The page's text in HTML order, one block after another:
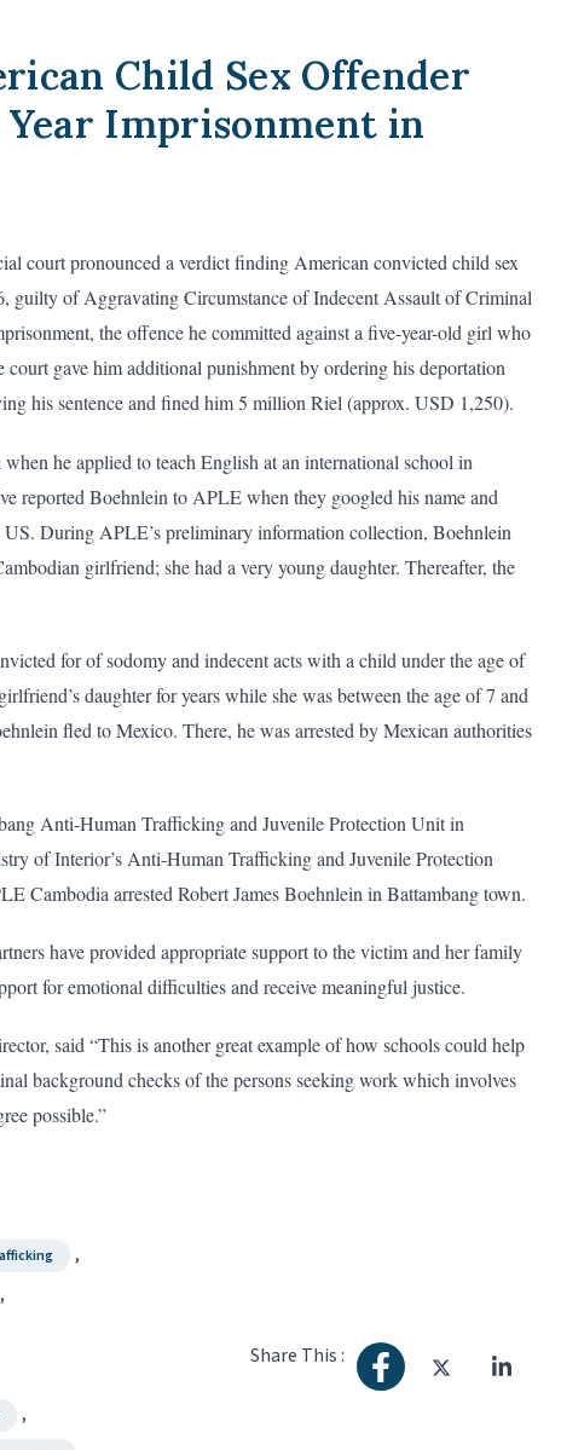
Child Sex Offender
Year Imprisonment in
court pronounced a verdict finding American convicted child sex
guilty of Aggravating Circumstance of Indecent Assault of Criminal
the offence he committed against a five-year-old girl who
gave him additional punishment by ordering his deportation
his sentence and fined him 5 million Riel (approx. USD 1,250).
he applied to teach English at an international school in
reported Boehnlein to APLE when they googled his name and
During APLE’s preliminary information collection, Boehnlein
girlfriend; she had a very young daughter. Thereafter, the
for of sodomy and indecent acts with a child under the age of
daughter for years while she was between the age of 7 and
fled to Mexico. There, he was arrested by Mexican authorities
Anti-Human Trafficking and Juvenile Protection Unit in
of Interior’s Anti-Human Trafficking and Juvenile Protection
Cambodia arrested Robert James Boehnlein in Battambang town.
have provided appropriate support to the victim and her family
for emotional difficulties and receive meaningful justice.
said “This is another great example of how schools could help
background checks of the persons seeking work which involves
possible.”
,
,
,
Share This :